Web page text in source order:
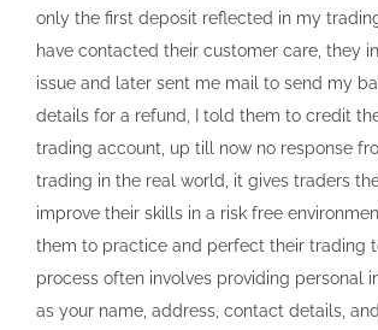
only the first deposit reflected in my trading
have contacted their customer care, they
issue and later sent me mail to send my
details for a refund, I told them to credit
trading account, up till now no response
trading in the real world, it gives traders
improve their skills in a risk free
them to practice and perfect their trading
process often involves providing personal
as your name, address, contact details,